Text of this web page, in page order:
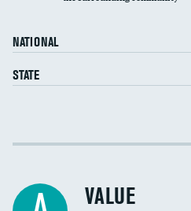
NATIONAL
STATE
Income inclusivity
VALUE